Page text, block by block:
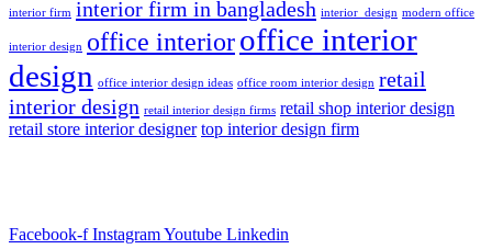
interior firm interior firm in bangladesh interior_design modern office
interior design office interioroffice interior
design office interior design ideas office room interior design retail
interior design retail interior design firms retail shop interior design
retail store interior designer top interior design firm
Facebook-f InstagramYoutube Linkedin